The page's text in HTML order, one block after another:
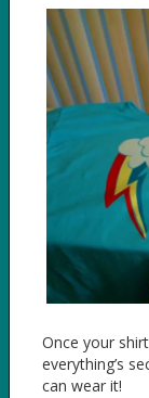
Once your
everything’s
can wear it!